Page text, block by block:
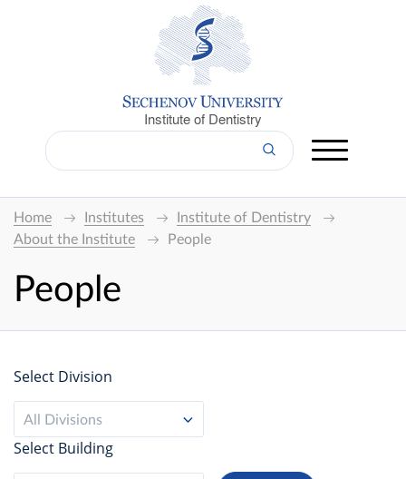
Institute of Dentistry
Home Institutes
Institute of Dentistry
About the Institute
People
People
Select Division
All Divisions
Select Building